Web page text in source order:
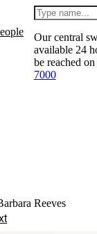
Our central
available 24
be reached on
7000
Reeves